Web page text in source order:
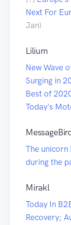
Next For
Jan)
Lilium
New Wave
Surging in
Best of
Today's
The
during the
Mirakl
Today In
Recovery;